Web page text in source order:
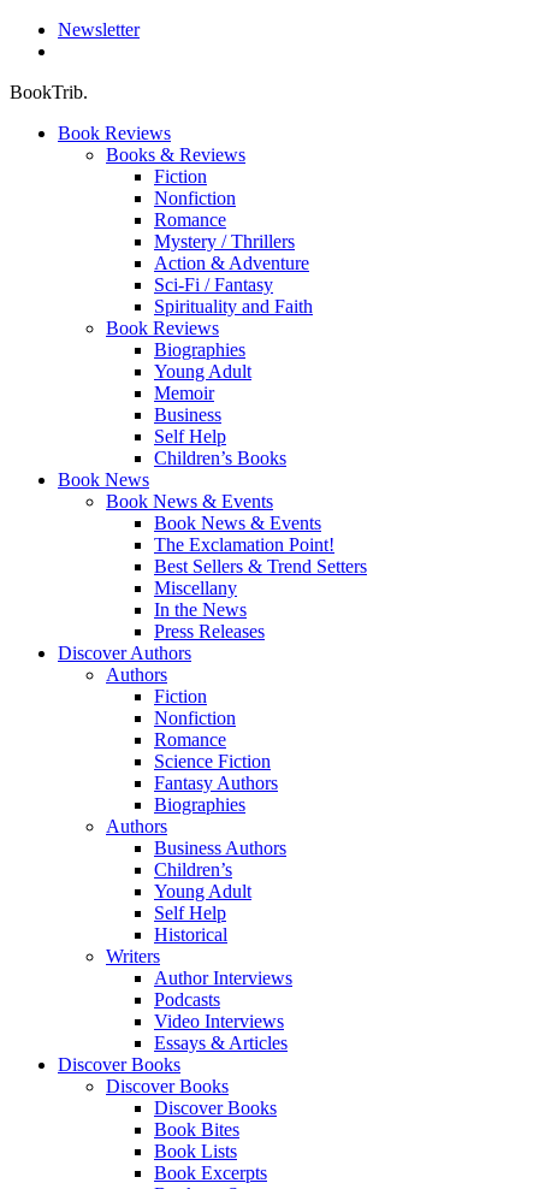
Newsletter
BookTrib.
Book Reviews
Books & Reviews
Fiction
Nonfiction
Romance
Mystery / Thrillers
Action & Adventure
Sci-Fi / Fantasy
Spirituality and Faith
Book Reviews
Biographies
Young Adult
Memoir
Business
Self Help
Children’s Books
Book News
Book News & Events
Book News & Events
The Exclamation Point!
Best Sellers & Trend Setters
Miscellany
In the News
Press Releases
Discover Authors
Authors
Fiction
Nonfiction
Romance
Science Fiction
Fantasy Authors
Biographies
Authors
Business Authors
Children’s
Young Adult
Self Help
Historical
Writers
Author Interviews
Podcasts
Video Interviews
Essays & Articles
Discover Books
Discover Books
Discover Books
Book Bites
Book Lists
Book Excerpts